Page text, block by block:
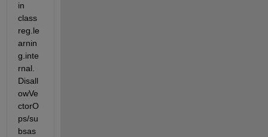
in
class
reg.le
arnin
g.inte
rnal.
Disall
owVe
ctorO
ps/su
bsas